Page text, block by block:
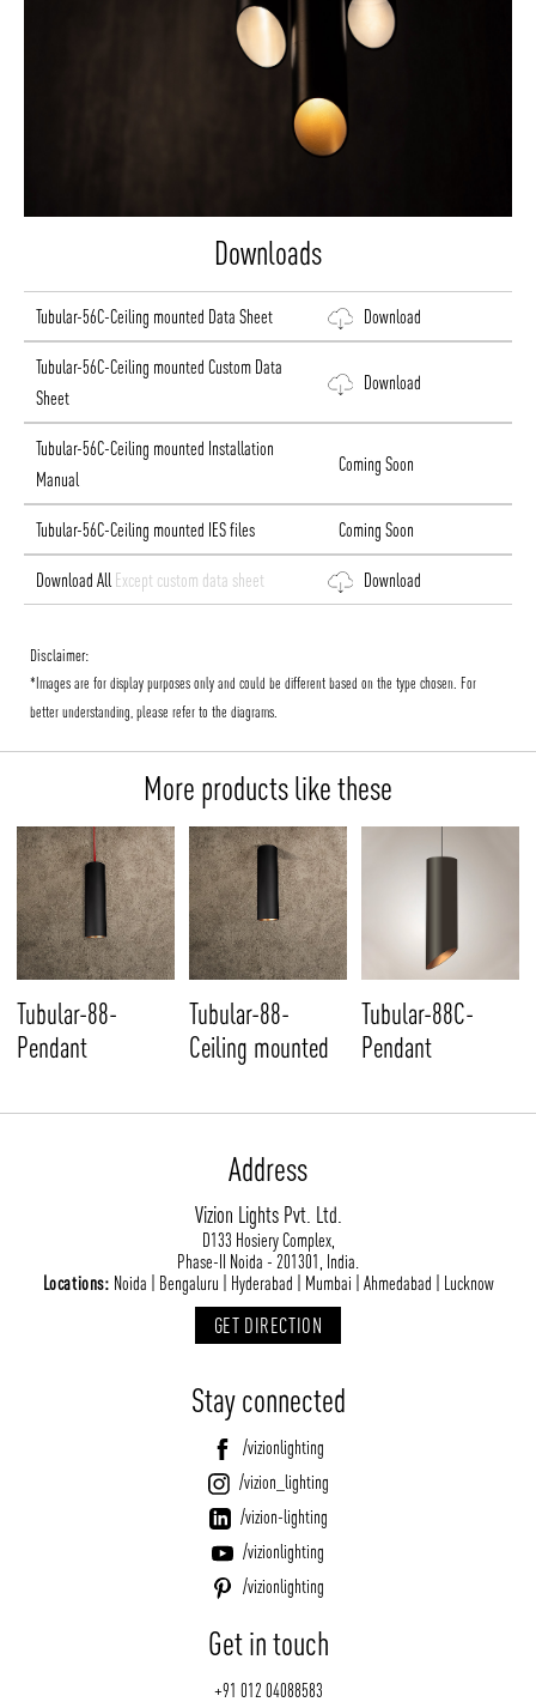
Downloads
Tubular-56C-Ceiling mounted Data Sheet Download
Tubular-56C-Ceiling mounted Custom Data
Sheet
Download
Tubular-56C-Ceiling mounted Installation
Manual
Coming Soon
Tubular-56C-Ceiling mounted IES files Coming Soon
Download All Except custom data sheet Download
Disclaimer:
*Images are for display purposes only and could be different based on the type chosen. For
better understanding, please refer to the diagrams.
More products like these
Tubular-88-
Pendant
Tubular-88-
Ceiling mounted
Tubular-88C-
Pendant
Address
Vizion Lights Pvt. Ltd.
D133 Hosiery Complex,
Phase-II Noida - 201301, India.
Locations: Noida | Bengaluru | Hyderabad | Mumbai | Ahmedabad | Lucknow
GET DIRECTION
Stay connected
/vizionlighting
/vizion_lighting
/vizion-lighting
/vizionlighting
/vizionlighting
Get in touch
+91 012 04088583